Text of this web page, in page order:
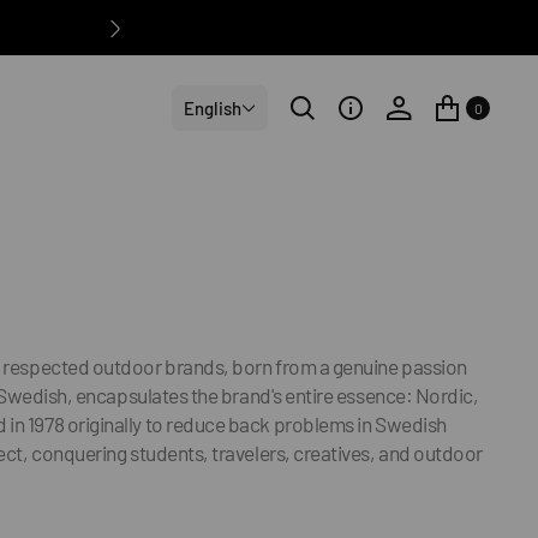
English 0
outdoor brands, born from a genuine passion
encapsulates the brand's entire essence: Nordic,
1978 originally to reduce back problems in Swedish
conquering students, travelers, creatives, and outdoor